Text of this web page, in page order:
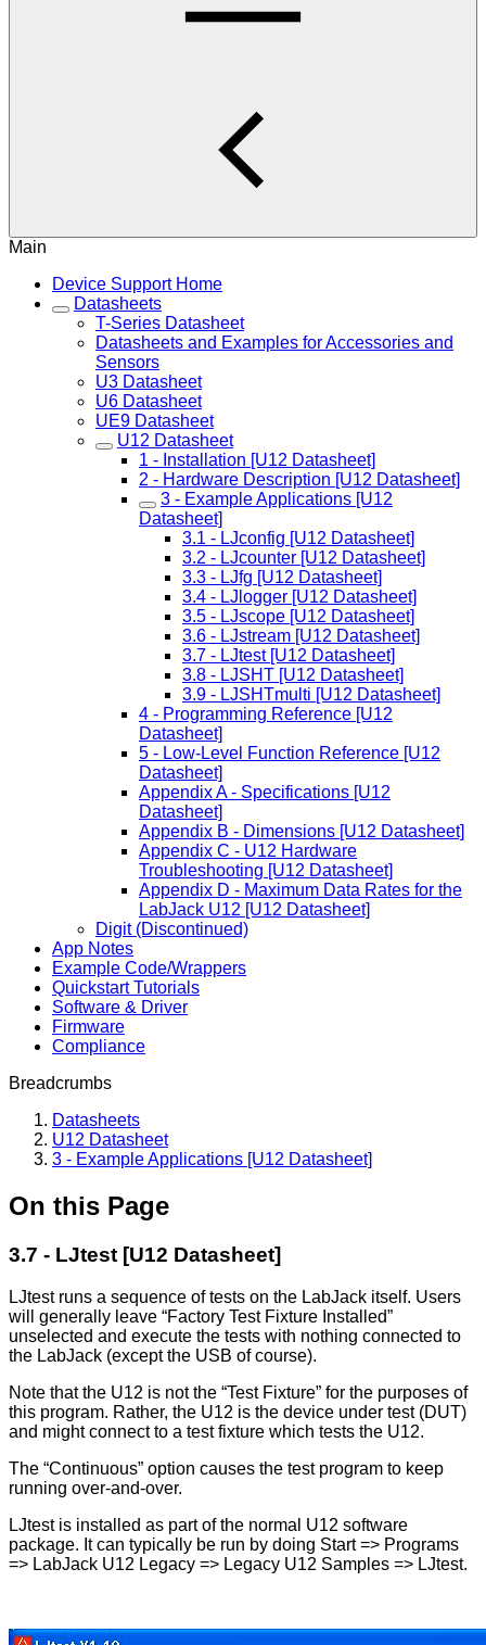
Main
Device Support Home
Datasheets
T-Series Datasheet
Datasheets and Examples for Accessories and
Sensors
U3 Datasheet
U6 Datasheet
UE9 Datasheet
U12 Datasheet
1 - Installation [U12 Datasheet]
2 - Hardware Description [U12 Datasheet]
3 - Example Applications [U12
Datasheet]
3.1 - LJconfig [U12 Datasheet]
3.2 - LJcounter [U12 Datasheet]
3.3 - LJfg [U12 Datasheet]
3.4 - LJlogger [U12 Datasheet]
3.5 - LJscope [U12 Datasheet]
3.6 - LJstream [U12 Datasheet]
3.7 - LJtest [U12 Datasheet]
3.8 - LJSHT [U12 Datasheet]
3.9 - LJSHTmulti [U12 Datasheet]
4 - Programming Reference [U12
Datasheet]
5 - Low-Level Function Reference [U12
Datasheet]
Appendix A - Specifications [U12
Datasheet]
Appendix B - Dimensions [U12 Datasheet]
Appendix C - U12 Hardware
Troubleshooting [U12 Datasheet]
Appendix D - Maximum Data Rates for the
LabJack U12 [U12 Datasheet]
Digit (Discontinued)
App Notes
Example Code/Wrappers
Quickstart Tutorials
Software & Driver
Firmware
Compliance
Breadcrumbs
Datasheets
U12 Datasheet
3 - Example Applications [U12 Datasheet]
On this Page
3.7 - LJtest [U12 Datasheet]
LJtest runs a sequence of tests on the LabJack itself. Users
will generally leave “Factory Test Fixture Installed”
unselected and execute the tests with nothing connected to
the LabJack (except the USB of course).
Note that the U12 is not the “Test Fixture” for the purposes of
this program. Rather, the U12 is the device under test (DUT)
and might connect to a test fixture which tests the U12.
The “Continuous” option causes the test program to keep
running over-and-over.
LJtest is installed as part of the normal U12 software
package. It can typically be run by doing Start => Programs
=> LabJack U12 Legacy => Legacy U12 Samples => LJtest.